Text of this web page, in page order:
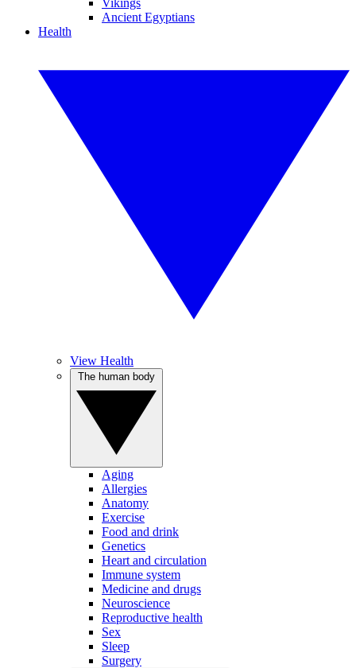
Vikings
Ancient Egyptians
Health
View Health
Aging
Allergies
Anatomy
Exercise
Food and drink
Genetics
Heart and circulation
Immune system
Medicine and drugs
Neuroscience
Reproductive health
Sex
Sleep
Surgery